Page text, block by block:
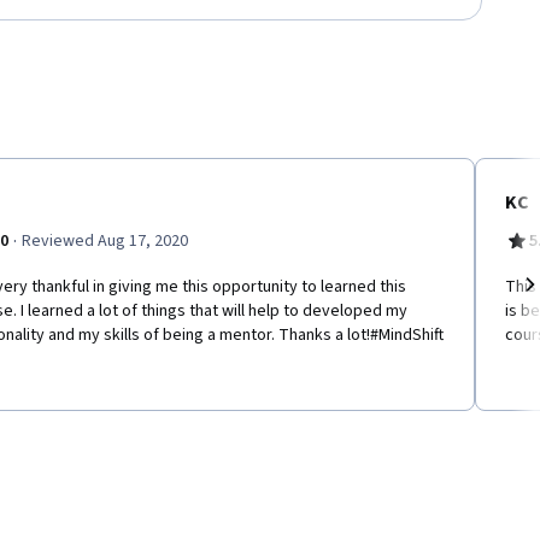
· Reviewed Aug 17, 2020
thankful in giving me this opportunity to learned this
I learned a lot of things that will help to developed my
and my skills of being a mentor. Thanks a lot!#MindShift
KC
is